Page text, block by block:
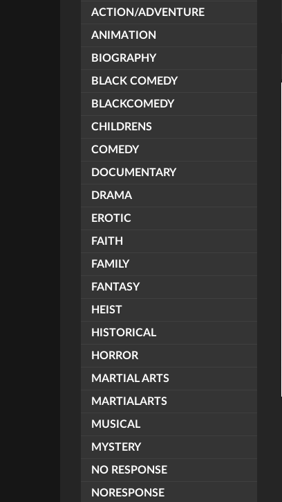
ACTION/ADVENTURE
ANIMATION
BIOGRAPHY
BLACK COMEDY
BLACKCOMEDY
CHILDRENS
COMEDY
DOCUMENTARY
DRAMA
EROTIC
FAITH
FAMILY
FANTASY
HEIST
HISTORICAL
HORROR
MARTIAL ARTS
MARTIALARTS
MUSICAL
MYSTERY
NO RESPONSE
NORESPONSE